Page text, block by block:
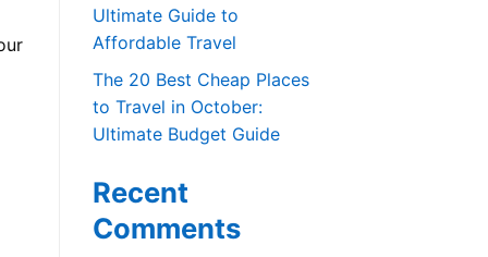
Ultimate Guide to
Affordable Travel
The 20 Best Cheap Places
to Travel in October:
Ultimate Budget Guide
Recent
Comments